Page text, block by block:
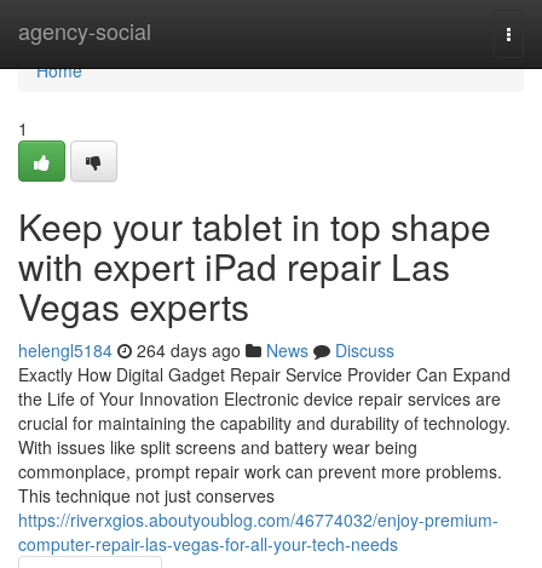
agency-social
Home
Home
1
Keep your tablet in top shape
with expert iPad repair Las
Vegas experts
helengl5184 264 days ago News
Discuss
Exactly How Digital Gadget Repair Service Provider Can Expand
the Life of Your Innovation Electronic device repair services are
crucial for maintaining the capability and durability of technology.
With issues like split screens and battery wear being
commonplace, prompt repair work can prevent more problems.
This technique not just conserves
https://riverxgios.aboutyoublog.com/46774032/enjoy-premium-
computer-repair-las-vegas-for-all-your-tech-needs